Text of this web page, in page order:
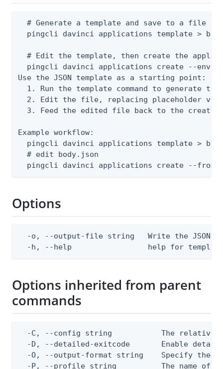
  # Generate a template and save to a file
pingcli davinci applications template >
# Edit the template, then create the
pingcli davinci applications create --
Use the JSON template as a starting point:
1. Run the template command to generate the
2. Edit the file, replacing placeholder
3. Feed the edited file back to the create
Example workflow:
pingcli davinci applications template >
  # edit body.json
pingcli davinci applications create --from-
Options
-o, --output-file string   Write the JSON
-h, --help                 help for
Options inherited from parent
commands
-C, --config string           The relative
-D, --detailed-exitcode       Enable
-O, --output-format string    Specify the
-P, --profile string          The name of